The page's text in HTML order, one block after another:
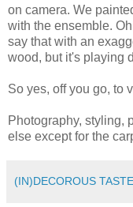
on camera. We
with the ensemble.
say that with an
wood, but it's playing
So yes, off you go, to
Photography, styling,
else except for the
(IN)DECOROUS TASTE